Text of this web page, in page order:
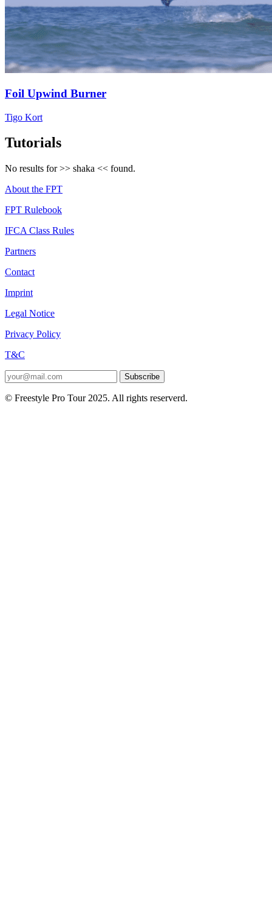
Foil Upwind Burner
Tigo Kort
Tutorials
No results for >> shaka << found.
About the FPT
FPT Rulebook
IFCA Class Rules
Partners
Contact
Imprint
Legal Notice
Privacy Policy
T&C
Subscribe
© Freestyle Pro Tour 2025. All rights reserverd.